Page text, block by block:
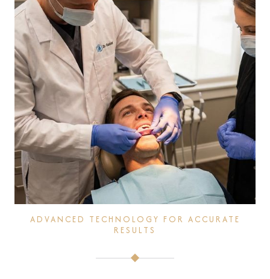
ADVANCED TECHNOLOGY FOR ACCURATE
RESULTS